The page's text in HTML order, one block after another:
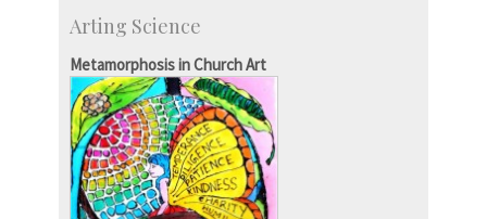
SID-Innovation & Development
IPTeL-Intellectual Property and Technology
Licensing
Arting Science
Metamorphosis in Church Art